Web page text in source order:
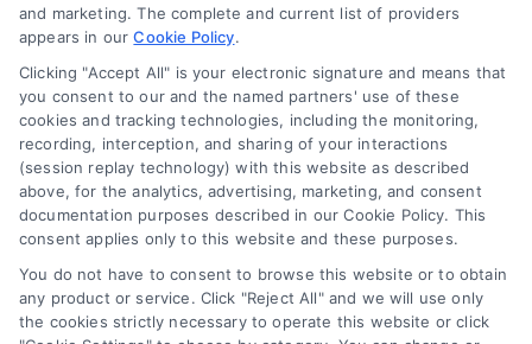
Business Info
6387 Camp Bowie Blvd,
STE B #171, Fort Worth, TX 76116
webteam@astoriacompany.com
Agents and Brokers visitMortgageLeads.com
and marketing. The complete and current list of providers
appears in ourCookie Policy.
Clicking "Accept All" is your electronic signature and means that
you consent to our and the named partners' use of these
cookies and tracking technologies, including the monitoring,
recording, interception, and sharing of your interactions
(session replay technology) with this website as described
above, for the analytics, advertising, marketing, and consent
documentation purposes described in our Cookie Policy. This
consent applies only to this website and these purposes.
You do not have to consent to browse this website or to obtain
any product or service. Click "Reject All" and we will use only
the cookies strictly necessary to operate this website or click